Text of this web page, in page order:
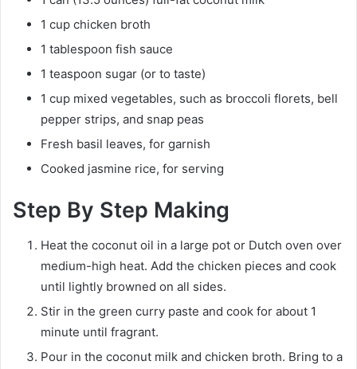
1 cup chicken broth
1 tablespoon fish sauce
1 teaspoon sugar (or to taste)
1 cup mixed vegetables, such as broccoli florets, bell
pepper strips, and snap peas
Fresh basil leaves, for garnish
Cooked jasmine rice, for serving
Step By Step Making
Heat the coconut oil in a large pot or Dutch oven over
medium-high heat. Add the chicken pieces and cook
until lightly browned on all sides.
Stir in the green curry paste and cook for about 1
minute until fragrant.
Pour in the coconut milk and chicken broth. Bring to a